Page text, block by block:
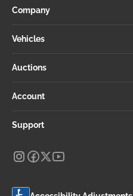
Company
Vehicles
Auctions
Account
Support